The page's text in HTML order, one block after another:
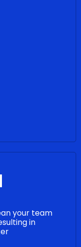
your team
in